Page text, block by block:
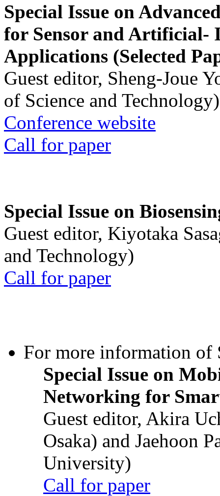
Special Issue on
for Sensor and Artificial-
Applications (Selected
Guest editor, Sheng-Joue
of Science and Technology)
Conference website
Call for paper
Special Issue on
Guest editor, Kiyotaka
and Technology)
Call for paper
For more information of
Special Issue on
Networking for
Guest editor, Akira
Osaka) and Jaehoon
University)
Call for paper